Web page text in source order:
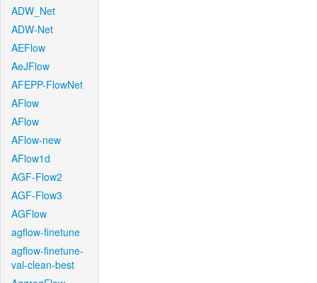
ADW_Net
ADW-Net
AEFlow
AeJFlow
AFEPP-FlowNet
AFlow
AFlow
AFlow-new
AFlow1d
AGF-Flow2
AGF-Flow3
AGFlow
agflow-finetune
agflow-finetune-
val-clean-best